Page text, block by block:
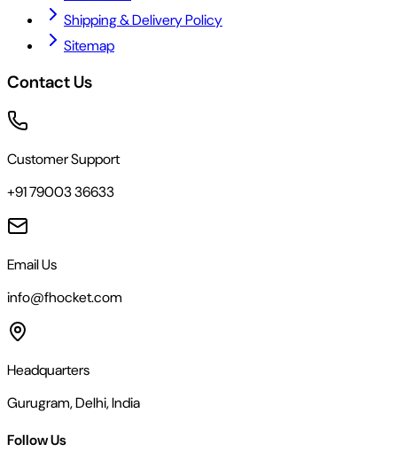
Shipping & Delivery Policy
Sitemap
Contact Us
Customer Support
+91 79003 36633
Email Us
info@fhocket.com
Headquarters
Gurugram, Delhi, India
Follow Us